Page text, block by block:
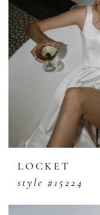
LOCKET
style #15224